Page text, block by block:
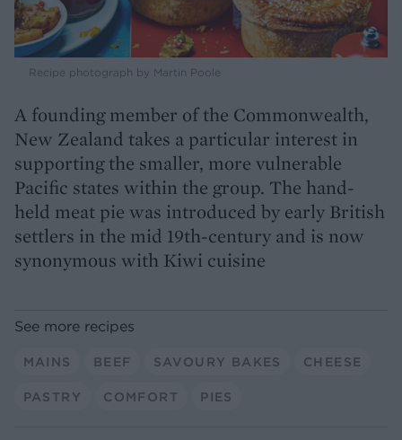
Recipe photograph by Martin Poole
A founding member of the Commonwealth,
New Zealand takes a particular interest in
supporting the smaller, more vulnerable
Pacific states within the group. The hand-
held meat pie was introduced by early British
settlers in the mid 19th-century and is now
synonymous with Kiwi cuisine
See more recipes
MAINS BEEF SAVOURY BAKES CHEESE
PASTRY COMFORT PIES